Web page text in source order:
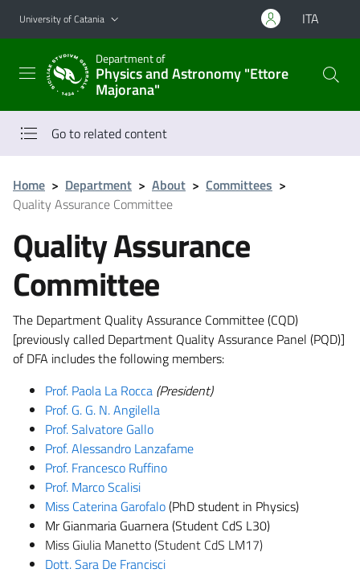
Go to main content
Go to navigation menu
University of Catania ITA
Department of
Physics and Astronomy "Ettore
Majorana"
Go to related content
Home > Department > About > Committees >
Quality Assurance Committee
Quality Assurance
Committee
The Department Quality Assurance Committee (CQD)
[previously called Department Quality Assurance Panel (PQD)]
of DFA includes the following members:
Prof. Paola La Rocca (President)
Prof. G. G. N. Angilella
Prof. Salvatore Gallo
Prof. Alessandro Lanzafame
Prof. Francesco Ruffino
Prof. Marco Scalisi
Miss Caterina Garofalo(PhD student in Physics)
Mr Gianmaria Guarnera (Student CdS L30)
Miss Giulia Manetto (Student CdS LM17)
Dott. Sara De Francisci